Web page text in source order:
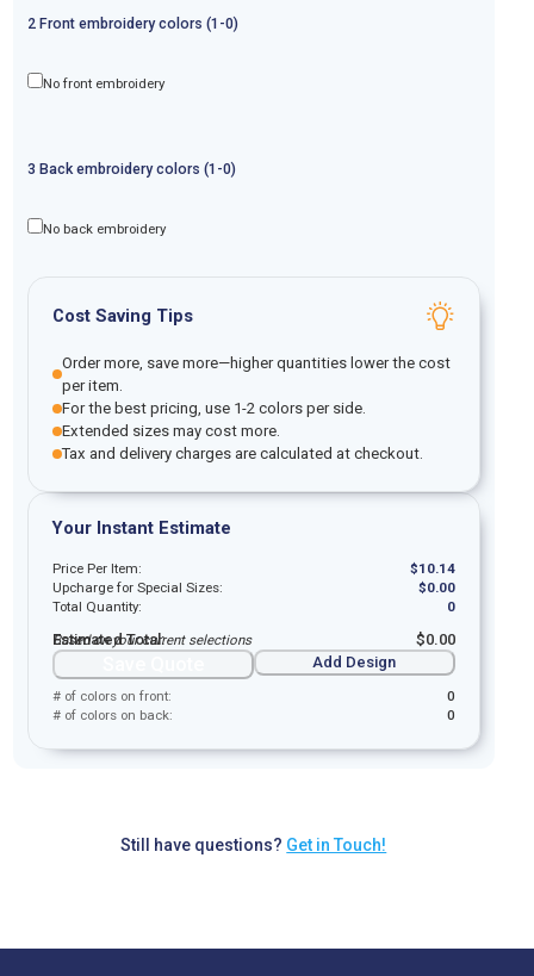
2 Front embroiderycolors (1-0)
No front embroidery
3 Back embroiderycolors (1-0)
No back embroidery
Cost Saving Tips
Order more, save more—higher quantities lower the cost
per item.
For the best pricing, use 1-2 colors per side.
Extended sizes may cost more.
Tax and delivery charges are calculated at checkout.
Your Instant Estimate
Price Per Item: $10.14
Upcharge for Special Sizes:
$0.00
Total Quantity:
0
Estimated Total: $0.00
Based on your current selections
Add Design
# of colors on front:
0
# of colors on back:
0
Still have questions? Get in Touch!